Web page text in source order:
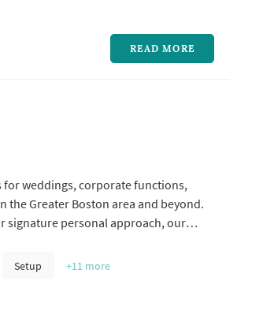
READ MORE
for weddings, corporate functions,
the Greater Boston area and beyond.
signature personal approach, our
effect on anyone who sees them.
Setup +11 more